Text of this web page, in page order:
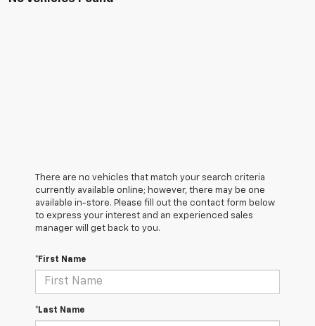
There are no vehicles that match your search criteria
currently available online; however, there may be one
available in-store. Please fill out the contact form below
to express your interest and an experienced sales
manager will get back to you.
*First Name
*Last Name